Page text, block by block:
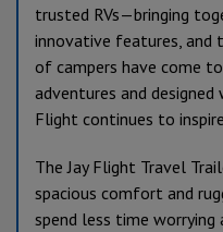
trusted RVs—bringing
innovative features, and
of campers have come
adventures and
Flight continues to
The Jay Flight Travel
spacious comfort and
spend less time